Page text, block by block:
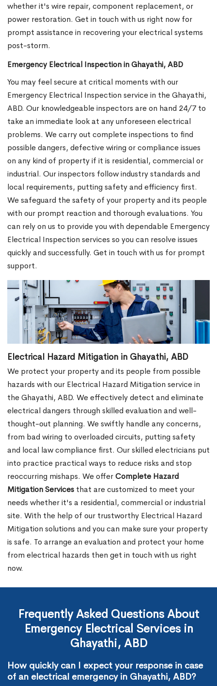
whether it's wire repair, component replacement, or
power restoration. Get in touch with us right now for
prompt assistance in recovering your electrical systems
post-storm.
Emergency Electrical Inspection in Ghayathi, ABD
You may feel secure at critical moments with our
Emergency Electrical Inspection service in the Ghayathi,
ABD. Our knowledgeable inspectors are on hand 24/7 to
take an immediate look at any unforeseen electrical
problems. We carry out complete inspections to find
possible dangers, defective wiring or compliance issues
on any kind of property if it is residential, commercial or
industrial. Our inspectors follow industry standards and
local requirements, putting safety and efficiency first.
We safeguard the safety of your property and its people
with our prompt reaction and thorough evaluations. You
can rely on us to provide you with dependable Emergency
Electrical Inspection services so you can resolve issues
quickly and successfully. Get in touch with us for prompt
support.
Electrical Hazard Mitigation in Ghayathi, ABD
We protect your property and its people from possible
hazards with our Electrical Hazard Mitigation service in
the Ghayathi, ABD. We effectively detect and eliminate
electrical dangers through skilled evaluation and well-
thought-out planning. We swiftly handle any concerns,
from bad wiring to overloaded circuits, putting safety
and local law compliance first. Our skilled electricians put
into practice practical ways to reduce risks and stop
reoccurring mishaps. We offerComplete Hazard
Mitigation Services that are customized to meet your
needs whether it's a residential, commercial or industrial
site. With the help of our trustworthy Electrical Hazard
Mitigation solutions and you can make sure your property
is safe. To arrange an evaluation and protect your home
from electrical hazards then get in touch with us right
now.
Frequently Asked Questions About
Emergency Electrical Services in
Ghayathi, ABD
How quickly can I expect your response in case
of an electrical emergency in Ghayathi, ABD?